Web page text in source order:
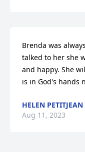
Brenda was
talked to her she
and happy. She
is in God's hands
HELEN PETITJEAN
Aug 11, 2023